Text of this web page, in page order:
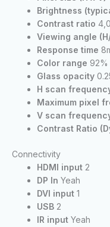
Brightness
Contrast ratio
Viewing angle
Response time
Color range 92%
Glass opacity
H scan
Maximum pixel
V scan
Contrast Ratio
Connectivity
HDMI input 2
DP In Yeah
DVI input 1
USB 2
IR input Yeah